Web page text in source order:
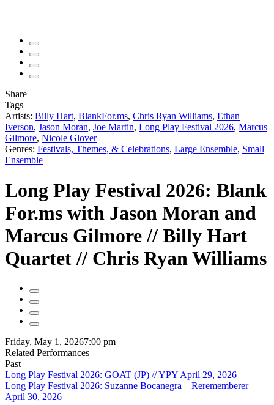
Share
Tags
Artists: Billy Hart, BlankFor.ms, Chris Ryan Williams, Ethan
Iverson, Jason Moran, Joe Martin, Long Play Festival 2026, Marcus
Gilmore, Nicole Glover
Genres: Festivals, Themes, & Celebrations, Large Ensemble, Small
Ensemble
Long Play Festival 2026: Blank
For.ms with Jason Moran and
Marcus Gilmore // Billy Hart
Quartet // Chris Ryan Williams
Friday, May 1, 20267:00 pm
Related Performances
Past
Long Play Festival 2026: GOAT (JP) // YPY April 29, 2026
Long Play Festival 2026: Suzanne Bocanegra – Rerememberer
April 30, 2026